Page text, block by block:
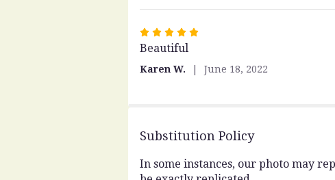
Rated
5
Beautiful
Karen W. June 18, 2022
Substitution Policy
In some instances, our photo may